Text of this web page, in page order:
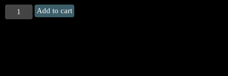
SHADOW
OF
Add to cart